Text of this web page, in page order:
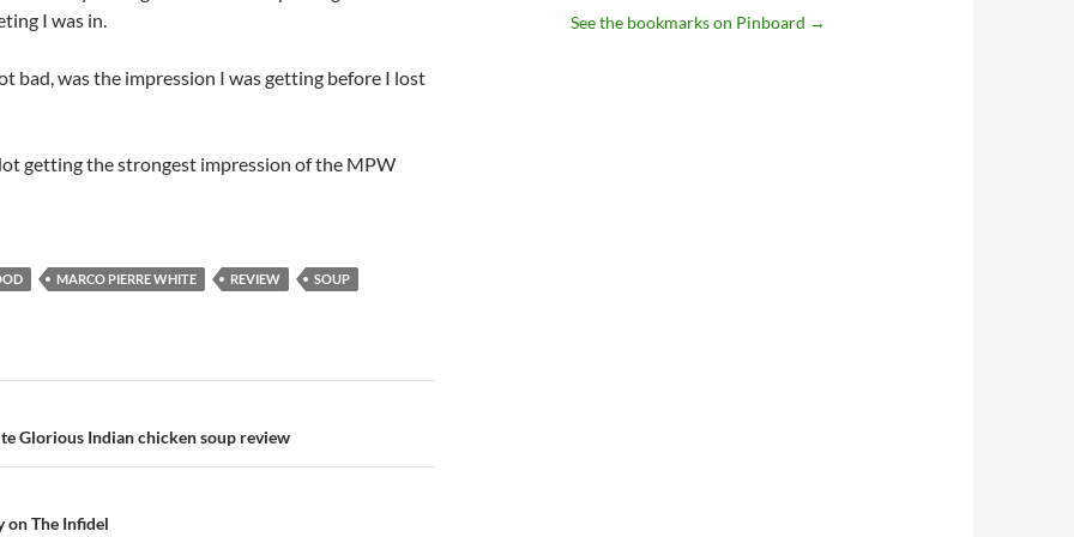
I was in.
bad, was the impression I was getting before I lost
getting the strongest impression of the MPW
MARCO PIERRE WHITE REVIEW SOUP
Glorious Indian chicken soup review
on The Infidel
See the bookmarks on Pinboard →